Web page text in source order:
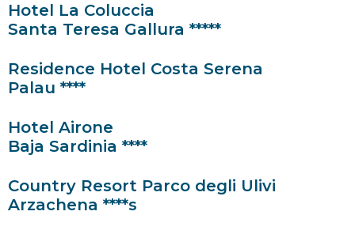
Hotel La Coluccia
Santa Teresa Gallura *****
Residence Hotel Costa Serena
Palau ****
Hotel Airone
Baja Sardinia ****
Country Resort Parco degli Ulivi
Arzachena ****s